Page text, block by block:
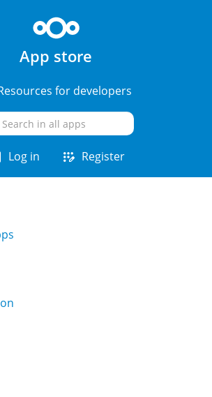
App store
for developers
Log in app_registration Register